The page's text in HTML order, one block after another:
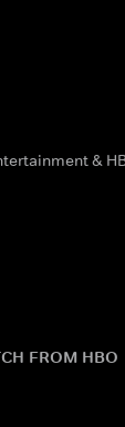
&
FROM HBO